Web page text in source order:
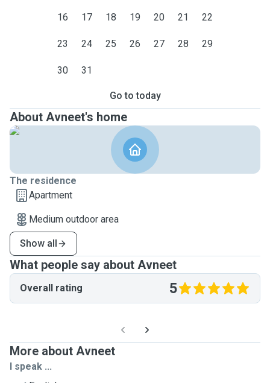
16 17 18 19 20 21 22
23 24 25 26 27 28 29
30 31
Go to today
About Avneet's home
The residence
Apartment
Medium outdoor area
Show all
What people say about Avneet
Overall rating 5
More about Avneet
I speak ...